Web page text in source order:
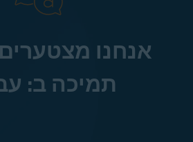
אנחנו
תמיכה ב: